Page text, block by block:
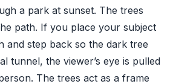
a park at sunset. The trees
path. If you place your subject
and step back so the dark tree
tunnel, the viewer’s eye is pulled
The trees act as a frame